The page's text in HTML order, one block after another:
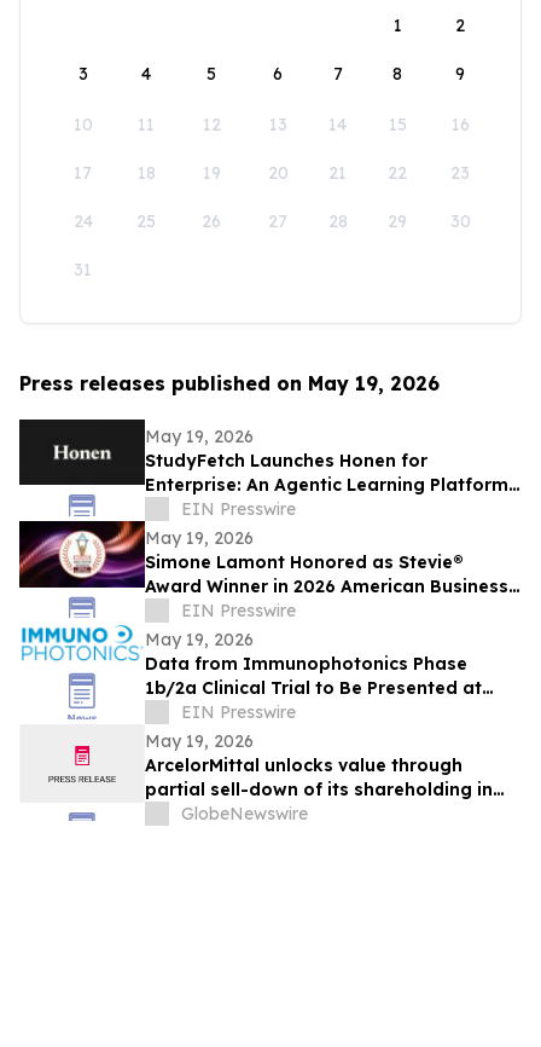
1
2
3 4 5 6 7 8 9
10 11 12 13 14 15 16
17 18 19 20 21 22 23
24 25 26 27 28 29 30
31
Press releases published on May 19, 2026
May 19, 2026
StudyFetch Launches Honen for
Enterprise: An Agentic Learning Platform
That Builds Training in Minutes
EIN Presswire
May 19, 2026
Simone Lamont Honored as Stevie®
Award Winner in 2026 American Business
Awards®
EIN Presswire
May 19, 2026
Data from Immunophotonics Phase
1b/2a Clinical Trial to Be Presented at
ASCO 2026
EIN Presswire
May 19, 2026
ArcelorMittal unlocks value through
partial sell-down of its shareholding in
Vallourec with proceeds allocated to
GlobeNewswire